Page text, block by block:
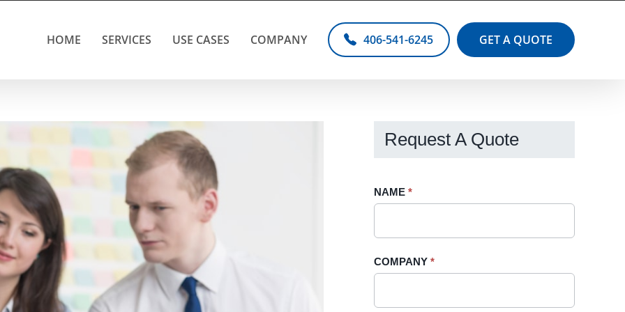
HOME SERVICES USE CASES COMPANY 406-541-6245 GET A QUOTE
Request A Quote
Request
Sidebar
NAME *
COMPANY *
If
field